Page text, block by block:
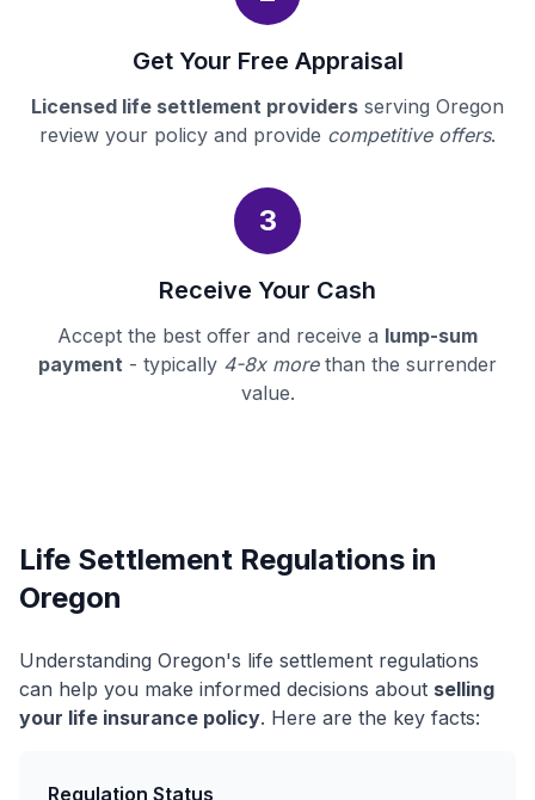
Get Your Free Appraisal
Licensed life settlement providers serving Oregon
review your policy and provide competitive offers.
3
Receive Your Cash
Accept the best offer and receive a lump-sum
payment - typically 4-8x morethan the surrender
value.
Life Settlement Regulations in
Oregon
Understanding Oregon's life settlement regulations
can help you make informed decisions about selling
your life insurance policy. Here are the key facts:
Regulation Status